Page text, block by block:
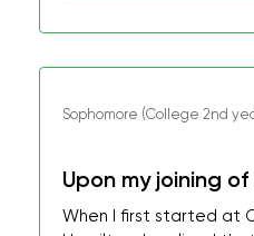
Sophomore (College 2nd
Upon my joining
When I first started at